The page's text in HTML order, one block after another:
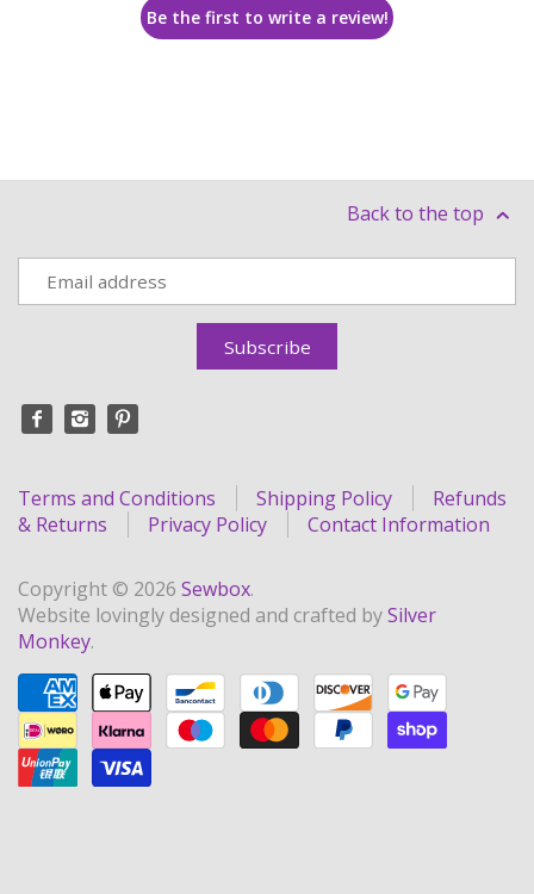
Be the first to write a review!
Back to the top
Terms and Conditions Shipping Policy
Refunds
& Returns
Privacy Policy Contact Information
Copyright © 2026 Sewbox.
Website lovingly designed and crafted bySilver
Monkey.